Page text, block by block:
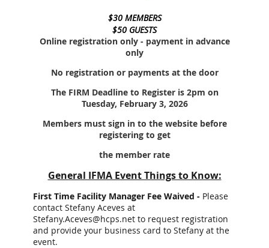
$30 MEMBERS
$50 GUESTS
Online registration only - payment in advance
only
No registration or payments at the door
The FIRM Deadline to Register is 2pm on
Tuesday, February 3, 2026
Members must sign in to the website before
registering to get
the member rate
General IFMA Event Things to Know:
First Time Facility Manager Fee Waived - Please
contact Stefany Aceves at
Stefany.Aceves@hcps.net to request registration
and provide your business card to Stefany at the
event.